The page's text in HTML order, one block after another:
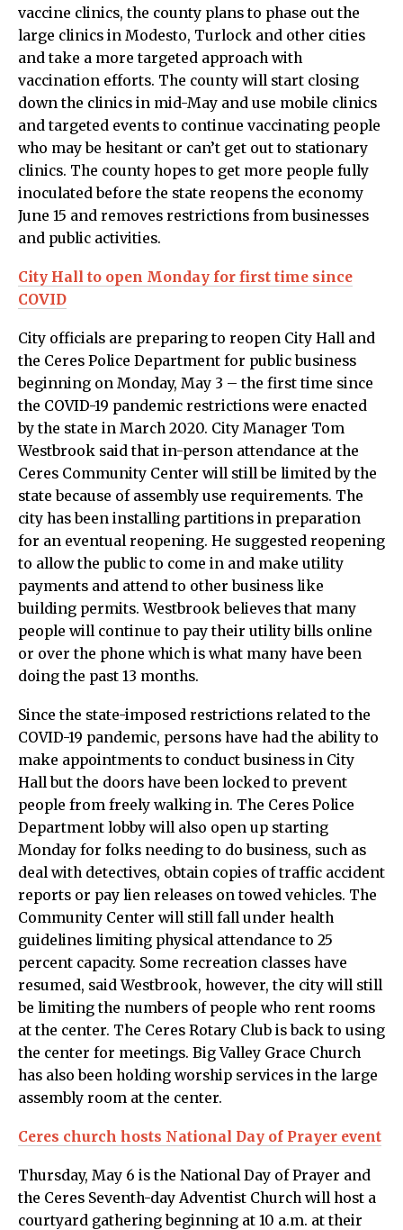
vaccine clinics, the county plans to phase out the
large clinics in Modesto, Turlock and other cities
and take a more targeted approach with
vaccination efforts. The county will start closing
down the clinics in mid-May and use mobile clinics
and targeted events to continue vaccinating people
who may be hesitant or can’t get out to stationary
clinics. The county hopes to get more people fully
inoculated before the state reopens the economy
June 15 and removes restrictions from businesses
and public activities.
City Hall to open Monday for first time since
COVID
City officials are preparing to reopen City Hall and
the Ceres Police Department for public business
beginning on Monday, May 3 – the first time since
the COVID-19 pandemic restrictions were enacted
by the state in March 2020. City Manager Tom
Westbrook said that in-person attendance at the
Ceres Community Center will still be limited by the
state because of assembly use requirements. The
city has been installing partitions in preparation
for an eventual reopening. He suggested reopening
to allow the public to come in and make utility
payments and attend to other business like
building permits. Westbrook believes that many
people will continue to pay their utility bills online
or over the phone which is what many have been
doing the past 13 months.
Since the state-imposed restrictions related to the
COVID-19 pandemic, persons have had the ability to
make appointments to conduct business in City
Hall but the doors have been locked to prevent
people from freely walking in. The Ceres Police
Department lobby will also open up starting
Monday for folks needing to do business, such as
deal with detectives, obtain copies of traffic accident
reports or pay lien releases on towed vehicles. The
Community Center will still fall under health
guidelines limiting physical attendance to 25
percent capacity. Some recreation classes have
resumed, said Westbrook, however, the city will still
be limiting the numbers of people who rent rooms
at the center. The Ceres Rotary Club is back to using
the center for meetings. Big Valley Grace Church
has also been holding worship services in the large
assembly room at the center.
Ceres church hosts National Day of Prayer event
Thursday, May 6 is the National Day of Prayer and
the Ceres Seventh-day Adventist Church will host a
courtyard gathering beginning at 10 a.m. at their